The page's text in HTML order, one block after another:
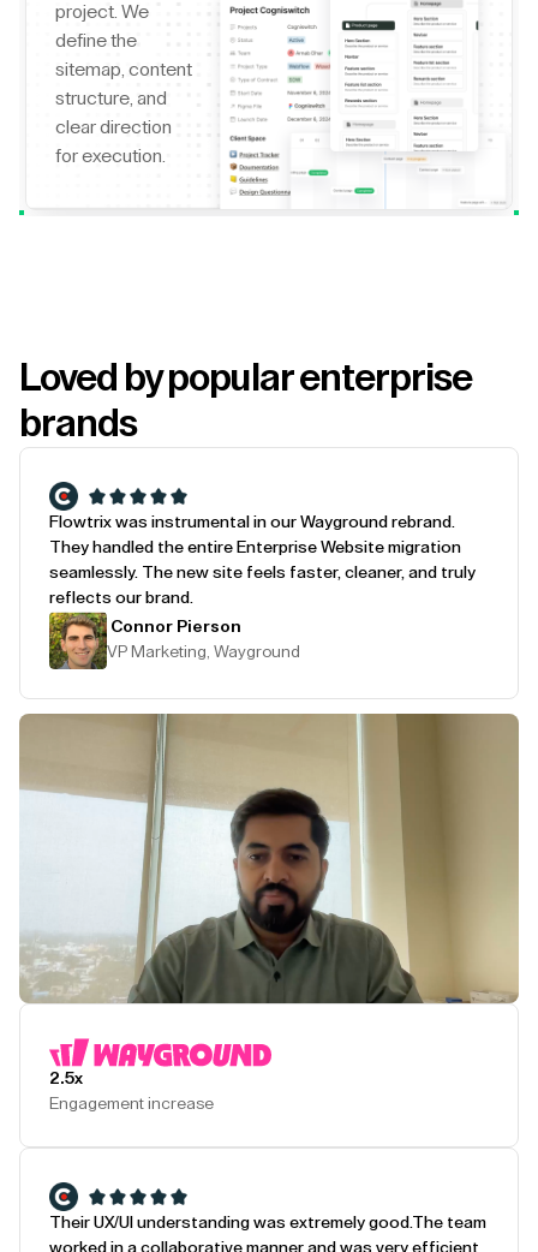
project. We
define the
sitemap, content
structure, and
clear direction
for execution.
Loved by popular enterprise
brands
Flowtrix was instrumental in our Wayground rebrand.
They handled the entire Enterprise Website migration
seamlessly. The new site feels faster, cleaner, and truly
reflects our brand.
Connor Pierson
VP Marketing, Wayground
2.5x
Engagement increase
Their UX/UI understanding was extremely good. The team
worked in a collaborative manner and was very efficient